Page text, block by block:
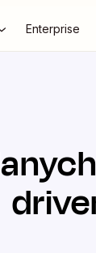
Enterprise